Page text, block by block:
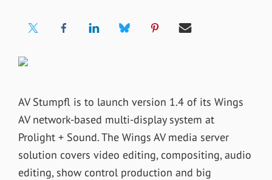
AV Stumpfl is to launch version 1.4 of its Wings
AV network-based multi-display system at
Prolight + Sound. The Wings AV media server
solution covers video editing, compositing, audio
editing, show control production and big